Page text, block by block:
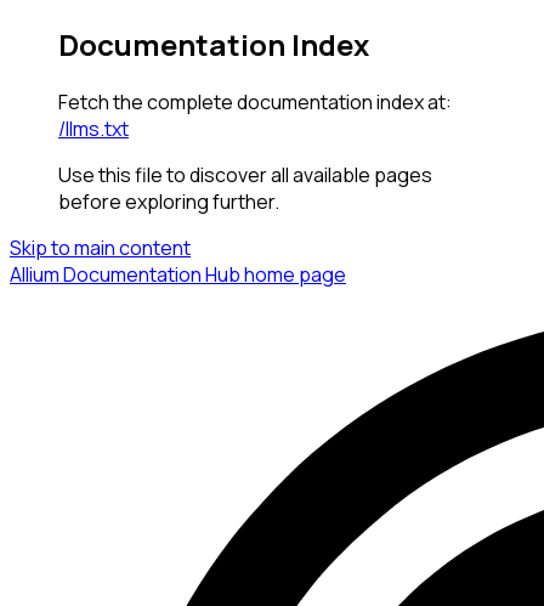
Documentation Index
Fetch the complete documentation index at:
/llms.txt
Use this file to discover all available pages
before exploring further.
Skip to main content
Allium Documentation Hubhome page